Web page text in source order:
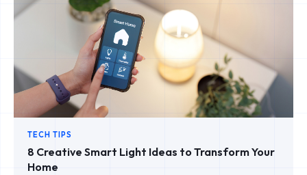
TECH TIPS
8 Creative Smart Light Ideas to Transform Your
Home